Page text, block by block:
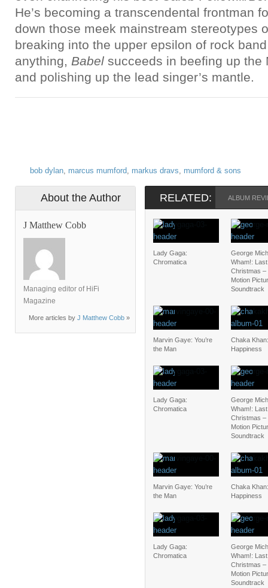
He’s becoming a transcendental frontman
down those meek mainstream stereotypes
breaking into the upper epsilon of rock
anything, Babel succeeds in beefing up the
and polishing up the lead singer’s mantle.
bob dylan, marcus mumford, markus dravs, mumford & sons
About the Author
J Matthew Cobb
Managing editor of HiFi
Magazine
More articles by J Matthew Cobb »
RELATED: ALBUM
Lady Gaga:
Chromatica
George
Wham!: Last
Christmas –
Motion
Soundtrack
Marvin Gaye: You’re
the Man
Chaka
Happiness
Lady Gaga:
Chromatica
George
Wham!: Last
Christmas –
Motion
Soundtrack
Marvin Gaye: You’re
the Man
Chaka
Happiness
Lady Gaga:
Chromatica
George
Wham!: Last
Christmas –
Motion
Soundtrack